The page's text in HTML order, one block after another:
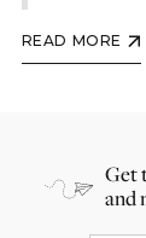
READ MORE
Get
and